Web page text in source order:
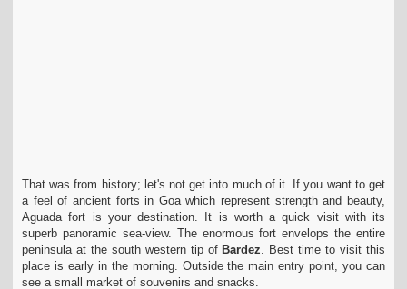
That was from history; let's not get into much of it. If you want to get
a feel of ancient forts in Goa which represent strength and beauty,
Aguada fort is your destination. It is worth a quick visit with its
superb panoramic sea-view. The enormous fort envelops the entire
peninsula at the south western tip of Bardez. Best time to visit this
place is early in the morning. Outside the main entry point, you can
see a small market of souvenirs and snacks.